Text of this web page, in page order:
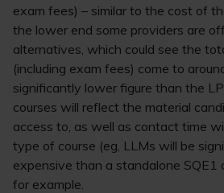
exam fees) – similar to the cost of
the lower end some providers are
alternatives, which could see the
(including exam fees) come to
significantly lower figure than the
courses will reflect the material
access to, as well as contact time
type of course (eg, LLMs will be
expensive than a standalone SQE1
for example.